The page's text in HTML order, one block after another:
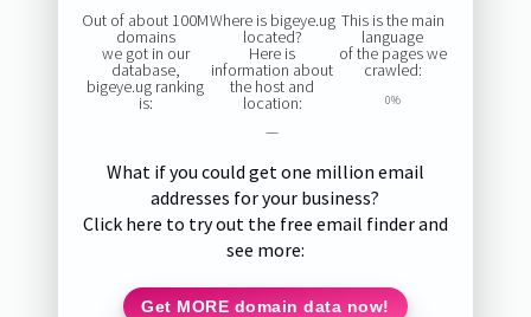
Out of about 100M
domains
we got in our
database,
bigeye.ug ranking
is:
Where is bigeye.ug
located?
Here is
information about
the host and
location:
—
This is the main
language
of the pages we
crawled:
0%
What if you could get one million email
addresses for your business?
Click here to try out the free email finder and
see more:
Get MORE domain data now!